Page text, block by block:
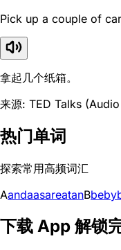
Pick up a couple of
拿起几个纸箱。
来源: TED Talks
热门单词
探索常用高频词汇
AandaasareatanBbeby
下载 App 解锁